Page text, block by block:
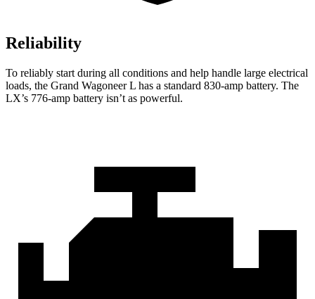
Reliability
To reliably start during all conditions and help handle large electrical
loads, the Grand Wagoneer L has a standard 830-amp battery. The
LX’s 776-amp battery isn’t as powerful.